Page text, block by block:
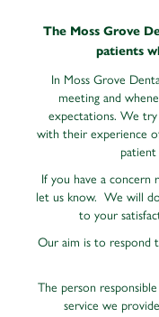
The Moss Grove
patients
In Moss Grove
meeting and
expectations. We
with their experience
patient
If you have a concern
let us know. We will
to your
Our aim is to respond
The person
service we